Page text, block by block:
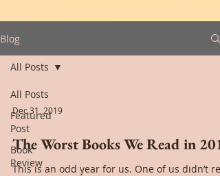
Blog
All Posts
Featured
Post
Book
Review
All Posts
Dec 31, 2019
The Worst Books We Read in
This is an odd year for us. One of us didn’t